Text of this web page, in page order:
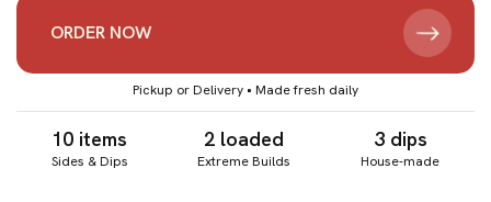
ORDER NOW
Pickup or Delivery • Made fresh daily
Sides & Dips
10 items
Extreme Builds
2 loaded
House-made
3 dips